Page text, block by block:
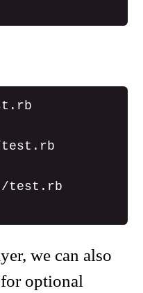
./test.rb
./test.rb
we can also
optional